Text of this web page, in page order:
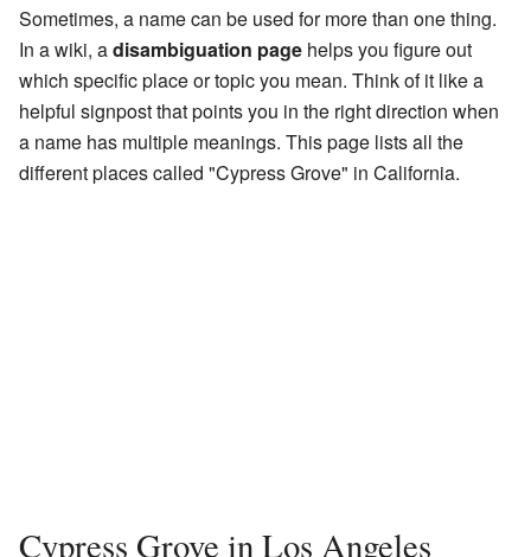
Sometimes, a name can be used for more than one thing.
In a wiki, adisambiguation page helps you figure out
which specific place or topic you mean. Think of it like a
helpful signpost that points you in the right direction when
a name has multiple meanings. This page lists all the
different places called "Cypress Grove" in California.
Cypress Grove in Los Angeles